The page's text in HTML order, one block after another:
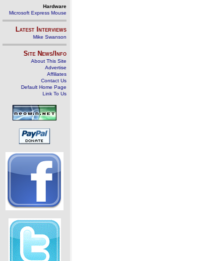
Hardware
Microsoft Express Mouse
Latest Interviews
Mike Swanson
Site News/Info
About This Site
Advertise
Affiliates
Contact Us
Default Home Page
Link To Us